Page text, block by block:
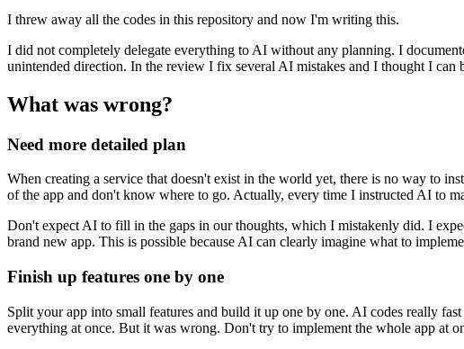
I threw away all the codes in this repository and now I'm writing this.
I did not completely delegate everything to AI without any planning. I document
unintended direction. In the review I fix several AI mistakes and I thought I can
What was wrong?
Need more detailed plan
When creating a service that doesn't exist in the world yet, there is no way to
of the app and don't know where to go. Actually, every time I instructed AI to m
Don't expect AI to fill in the gaps in our thoughts, which I mistakenly did. I expe
brand new app. This is possible because AI can clearly imagine what to impleme
Finish up features one by one
Split your app into small features and build it up one by one. AI codes really fast
everything at once. But it was wrong. Don't try to implement the whole app at o